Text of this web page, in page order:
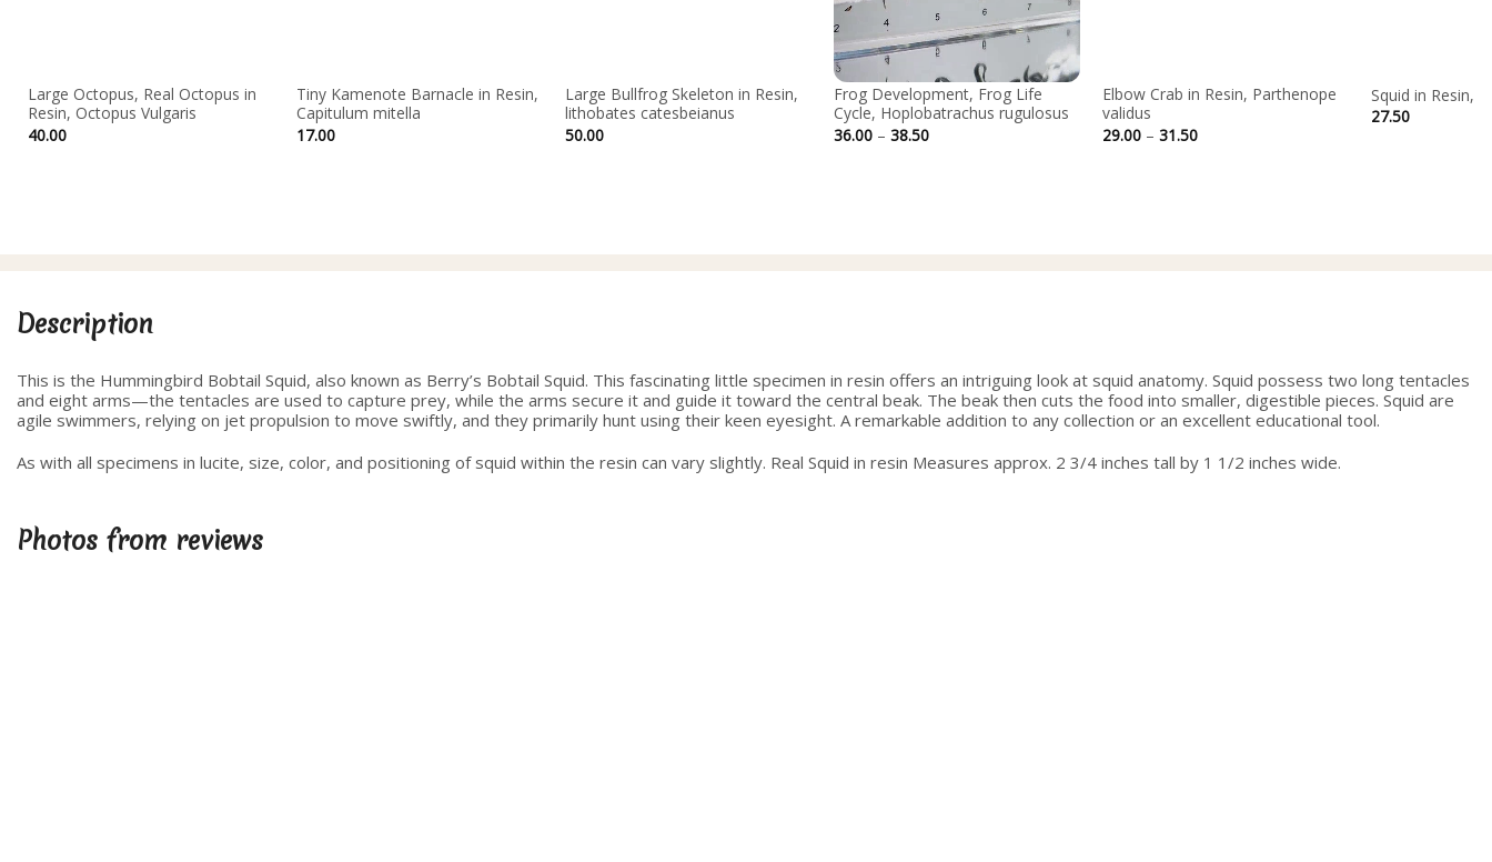
Large Octopus, Real Octopus in
Resin, Octopus Vulgaris
40.00
Tiny Kamenote Barnacle in Resin,
Capitulum mitella
17.00
Large Bullfrog Skeleton in Resin,
lithobates catesbeianus
50.00
Frog Development, Frog Life
Cycle, Hoplobatrachus rugulosus
36.00 – 38.50Price
range:
Elbow Crab in Resin, Parthenope
validus
29.00 – 31.50Price
range:
Squid in Resin,
27.50
Description
This is the Hummingbird Bobtail Squid, also known as Berry’s Bobtail Squid. This fascinating little specimen in resin offers an intriguing look at squid anatomy. Squid possess two long tentacles
and eight arms—the tentacles are used to capture prey, while the arms secure it and guide it toward the central beak. The beak then cuts the food into smaller, digestible pieces. Squid are
agile swimmers, relying on jet propulsion to move swiftly, and they primarily hunt using their keen eyesight. A remarkable addition to any collection or an excellent educational tool.
As with all specimens in lucite, size, color, and positioning of squid within the resin can vary slightly. Real Squid in resin Measures approx. 2 3/4 inches tall by 1 1/2 inches wide.
Photos from reviews